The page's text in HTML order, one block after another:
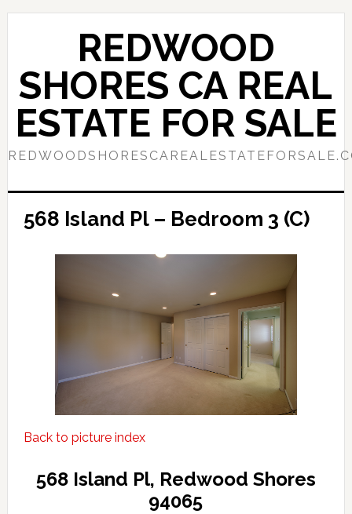
Skip
content
Skip
sidebar
REDWOOD
SHORES CA REAL
ESTATE FOR SALE
568 Island Pl – Bedroom 3 (C)
Back to picture index
568 Island Pl, Redwood Shores
94065